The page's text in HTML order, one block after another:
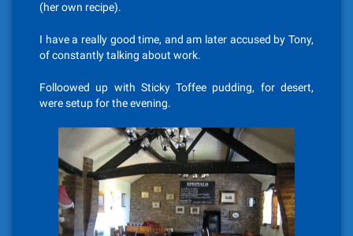
(her own recipe).
I have a really good time, and am later accused by Tony,
of constantly talking about work.
Folloowed up with Sticky Toffee pudding, for desert,
were setup for the evening.